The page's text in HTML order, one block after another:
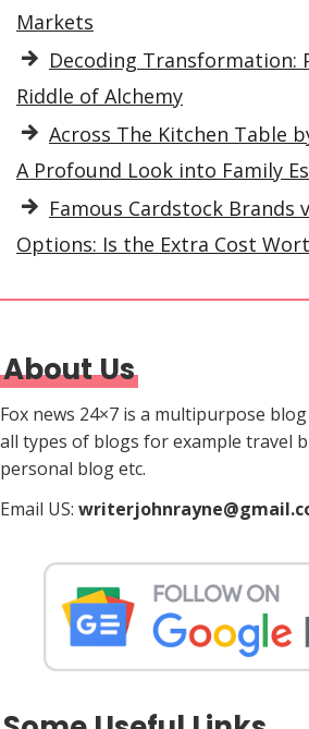
Markets
Decoding Transformation:
Riddle of Alchemy
Across The Kitchen Table
A Profound Look into Family
Famous Cardstock Brands
Options: Is the Extra Cost
About Us
Fox news 24×7 is a multipurpose
all types of blogs for example travel
personal blog etc.
Email US: